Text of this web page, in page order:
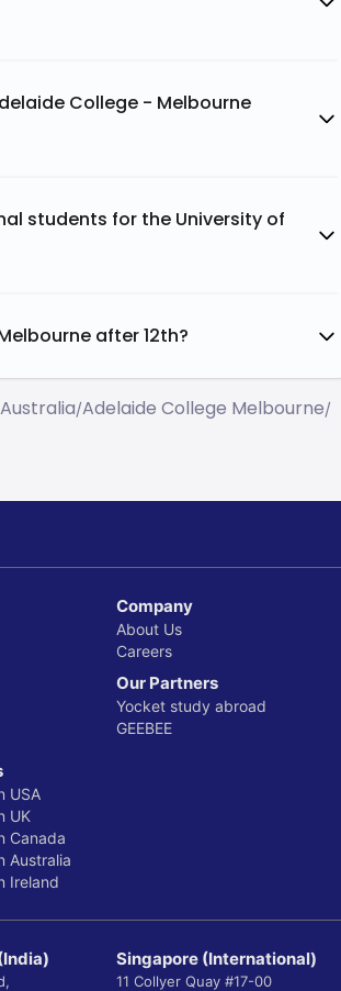
College - Melbourne
students for the University of
after 12th?
/Adelaide College Melbourne/
USA
UK
Canada
Australia
Ireland
Company
About Us
Careers
Our Partners
Yocket study abroad
GEEBEE
Singapore (International)
11 Collyer Quay #17-00